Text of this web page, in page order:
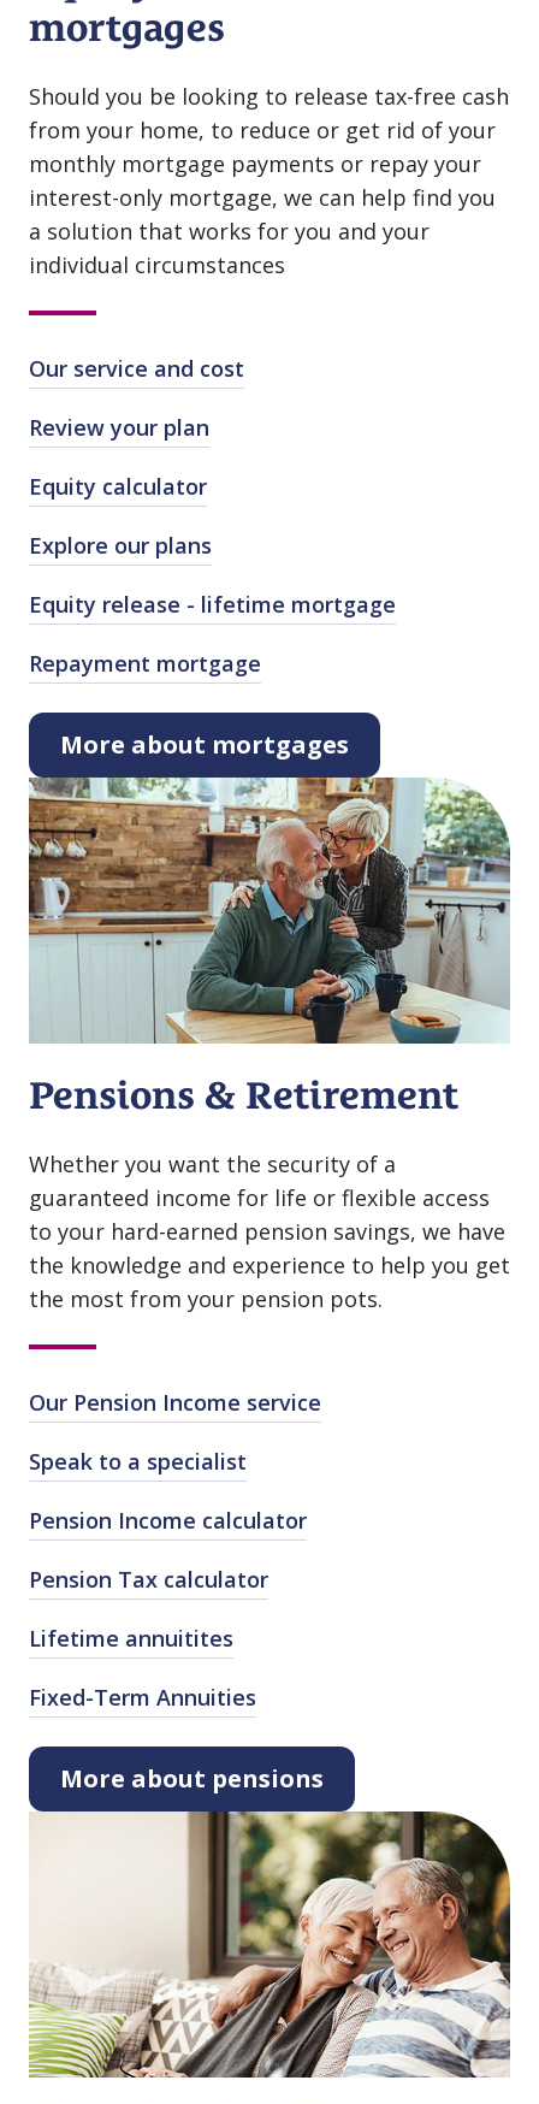
mortgages
Should you be looking to release tax⁠-⁠free cash
from your home, to reduce or get rid of your
monthly mortgage payments or repay your
interest⁠-⁠only mortgage, we can help find you
a solution that works for you and your
individual circumstances
Our service and cost
Review your plan
Equity calculator
Explore our plans
Equity release ⁠-⁠ lifetime mortgage
Repayment mortgage
More about mortgages
Pensions & Retirement
Whether you want the security of a
guaranteed income for life or flexible access
to your hard⁠-⁠earned pension savings, we have
the knowledge and experience to help you get
the most from your pension pots.
Our Pension Income service
Speak to a specialist
Pension Income calculator
Pension Tax calculator
Lifetime annuitites
Fixed⁠-⁠Term Annuities
More about pensions